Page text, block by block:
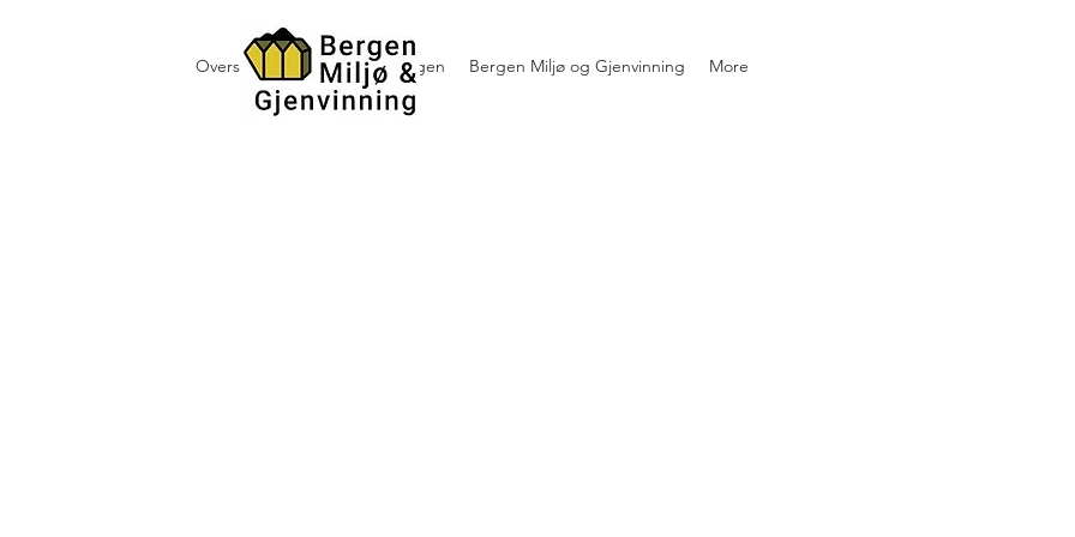
Oversikt containerutleie i Bergen Bergen Miljø og Gjenvinning More